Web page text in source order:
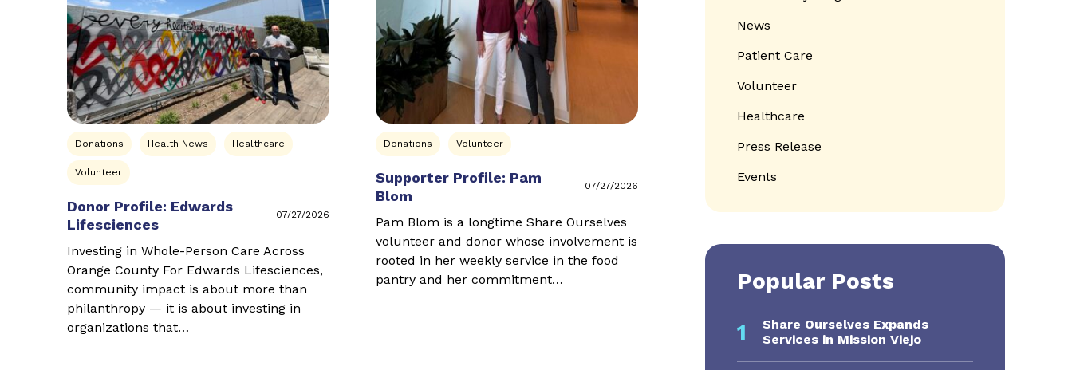
Donations Health News Healthcare
Volunteer
Donor Profile: Edwards
Lifesciences
07/27/2026
Investing in Whole-Person Care Across
Orange County For Edwards Lifesciences,
community impact is about more than
philanthropy — it is about investing in
organizations that…
Donations Volunteer
Supporter Profile: Pam
Blom
07/27/2026
Pam Blom is a longtime Share Ourselves
volunteer and donor whose involvement is
rooted in her weekly service in the food
pantry and her commitment…
News
Patient Care
Volunteer
Healthcare
Press Release
Events
Popular Posts
1
Share Ourselves Expands
Services in Mission Viejo